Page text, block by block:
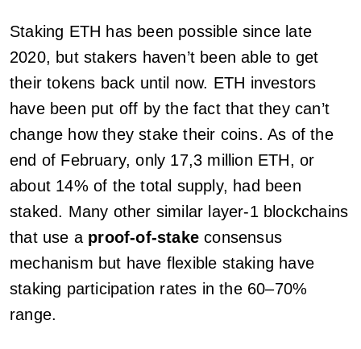
Staking ETH has been possible since late
2020, but stakers haven’t been able to get
their tokens back until now. ETH investors
have been put off by the fact that they can’t
change how they stake their coins. As of the
end of February, only 17,3 million ETH, or
about 14% of the total supply, had been
staked. Many other similar layer-1 blockchains
that use a proof-of-stake consensus
mechanism but have flexible staking have
staking participation rates in the 60–70%
range.